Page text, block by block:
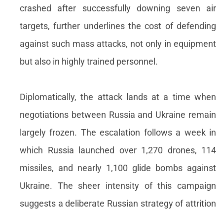
crashed after successfully downing seven air
targets, further underlines the cost of defending
against such mass attacks, not only in equipment
but also in highly trained personnel.
Diplomatically, the attack lands at a time when
negotiations between Russia and Ukraine remain
largely frozen. The escalation follows a week in
which Russia launched over 1,270 drones, 114
missiles, and nearly 1,100 glide bombs against
Ukraine. The sheer intensity of this campaign
suggests a deliberate Russian strategy of attrition